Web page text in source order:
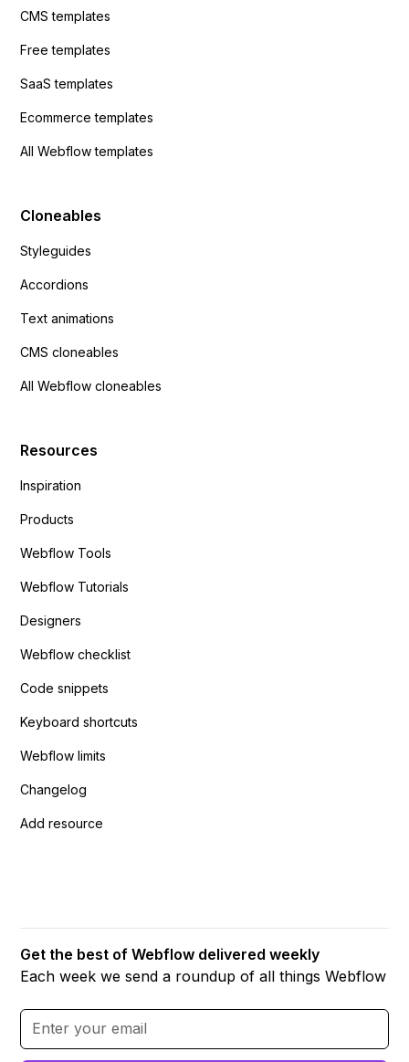
CMS templates
Free templates
SaaS templates
Ecommerce templates
All Webflow templates
Cloneables
Styleguides
Accordions
Text animations
CMS cloneables
All Webflow cloneables
Resources
Inspiration
Products
Webflow Tools
Webflow Tutorials
Designers
Webflow checklist
Code snippets
Keyboard shortcuts
Webflow limits
Changelog
Add resource
Get the best of Webflow delivered weekly
Each week we send a roundup of all things Webflow